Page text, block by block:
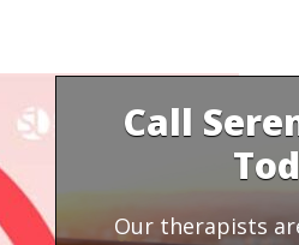
Call
Our therapists